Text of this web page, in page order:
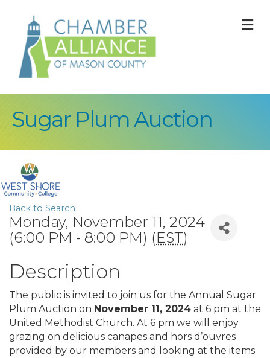
Sugar Plum Auction
Back to Search
Monday, November 11, 2024
(6:00 PM - 8:00 PM) (EST)
Description
The public is invited to join us for the Annual Sugar
Plum Auction on November 11, 2024 at 6 pm at the
United Methodist Church. At 6 pm we will enjoy
grazing on delicious canapes and hors d’ouvres
provided by our members and looking at the items